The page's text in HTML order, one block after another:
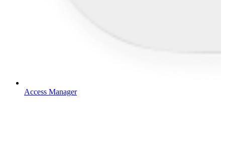
Access Manager